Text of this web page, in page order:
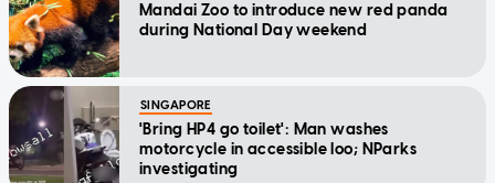
Mandai Zoo to introduce new red panda
during National Day weekend
SINGAPORE
'Bring HP4 go toilet': Man washes
motorcycle in accessible loo; NParks
investigating